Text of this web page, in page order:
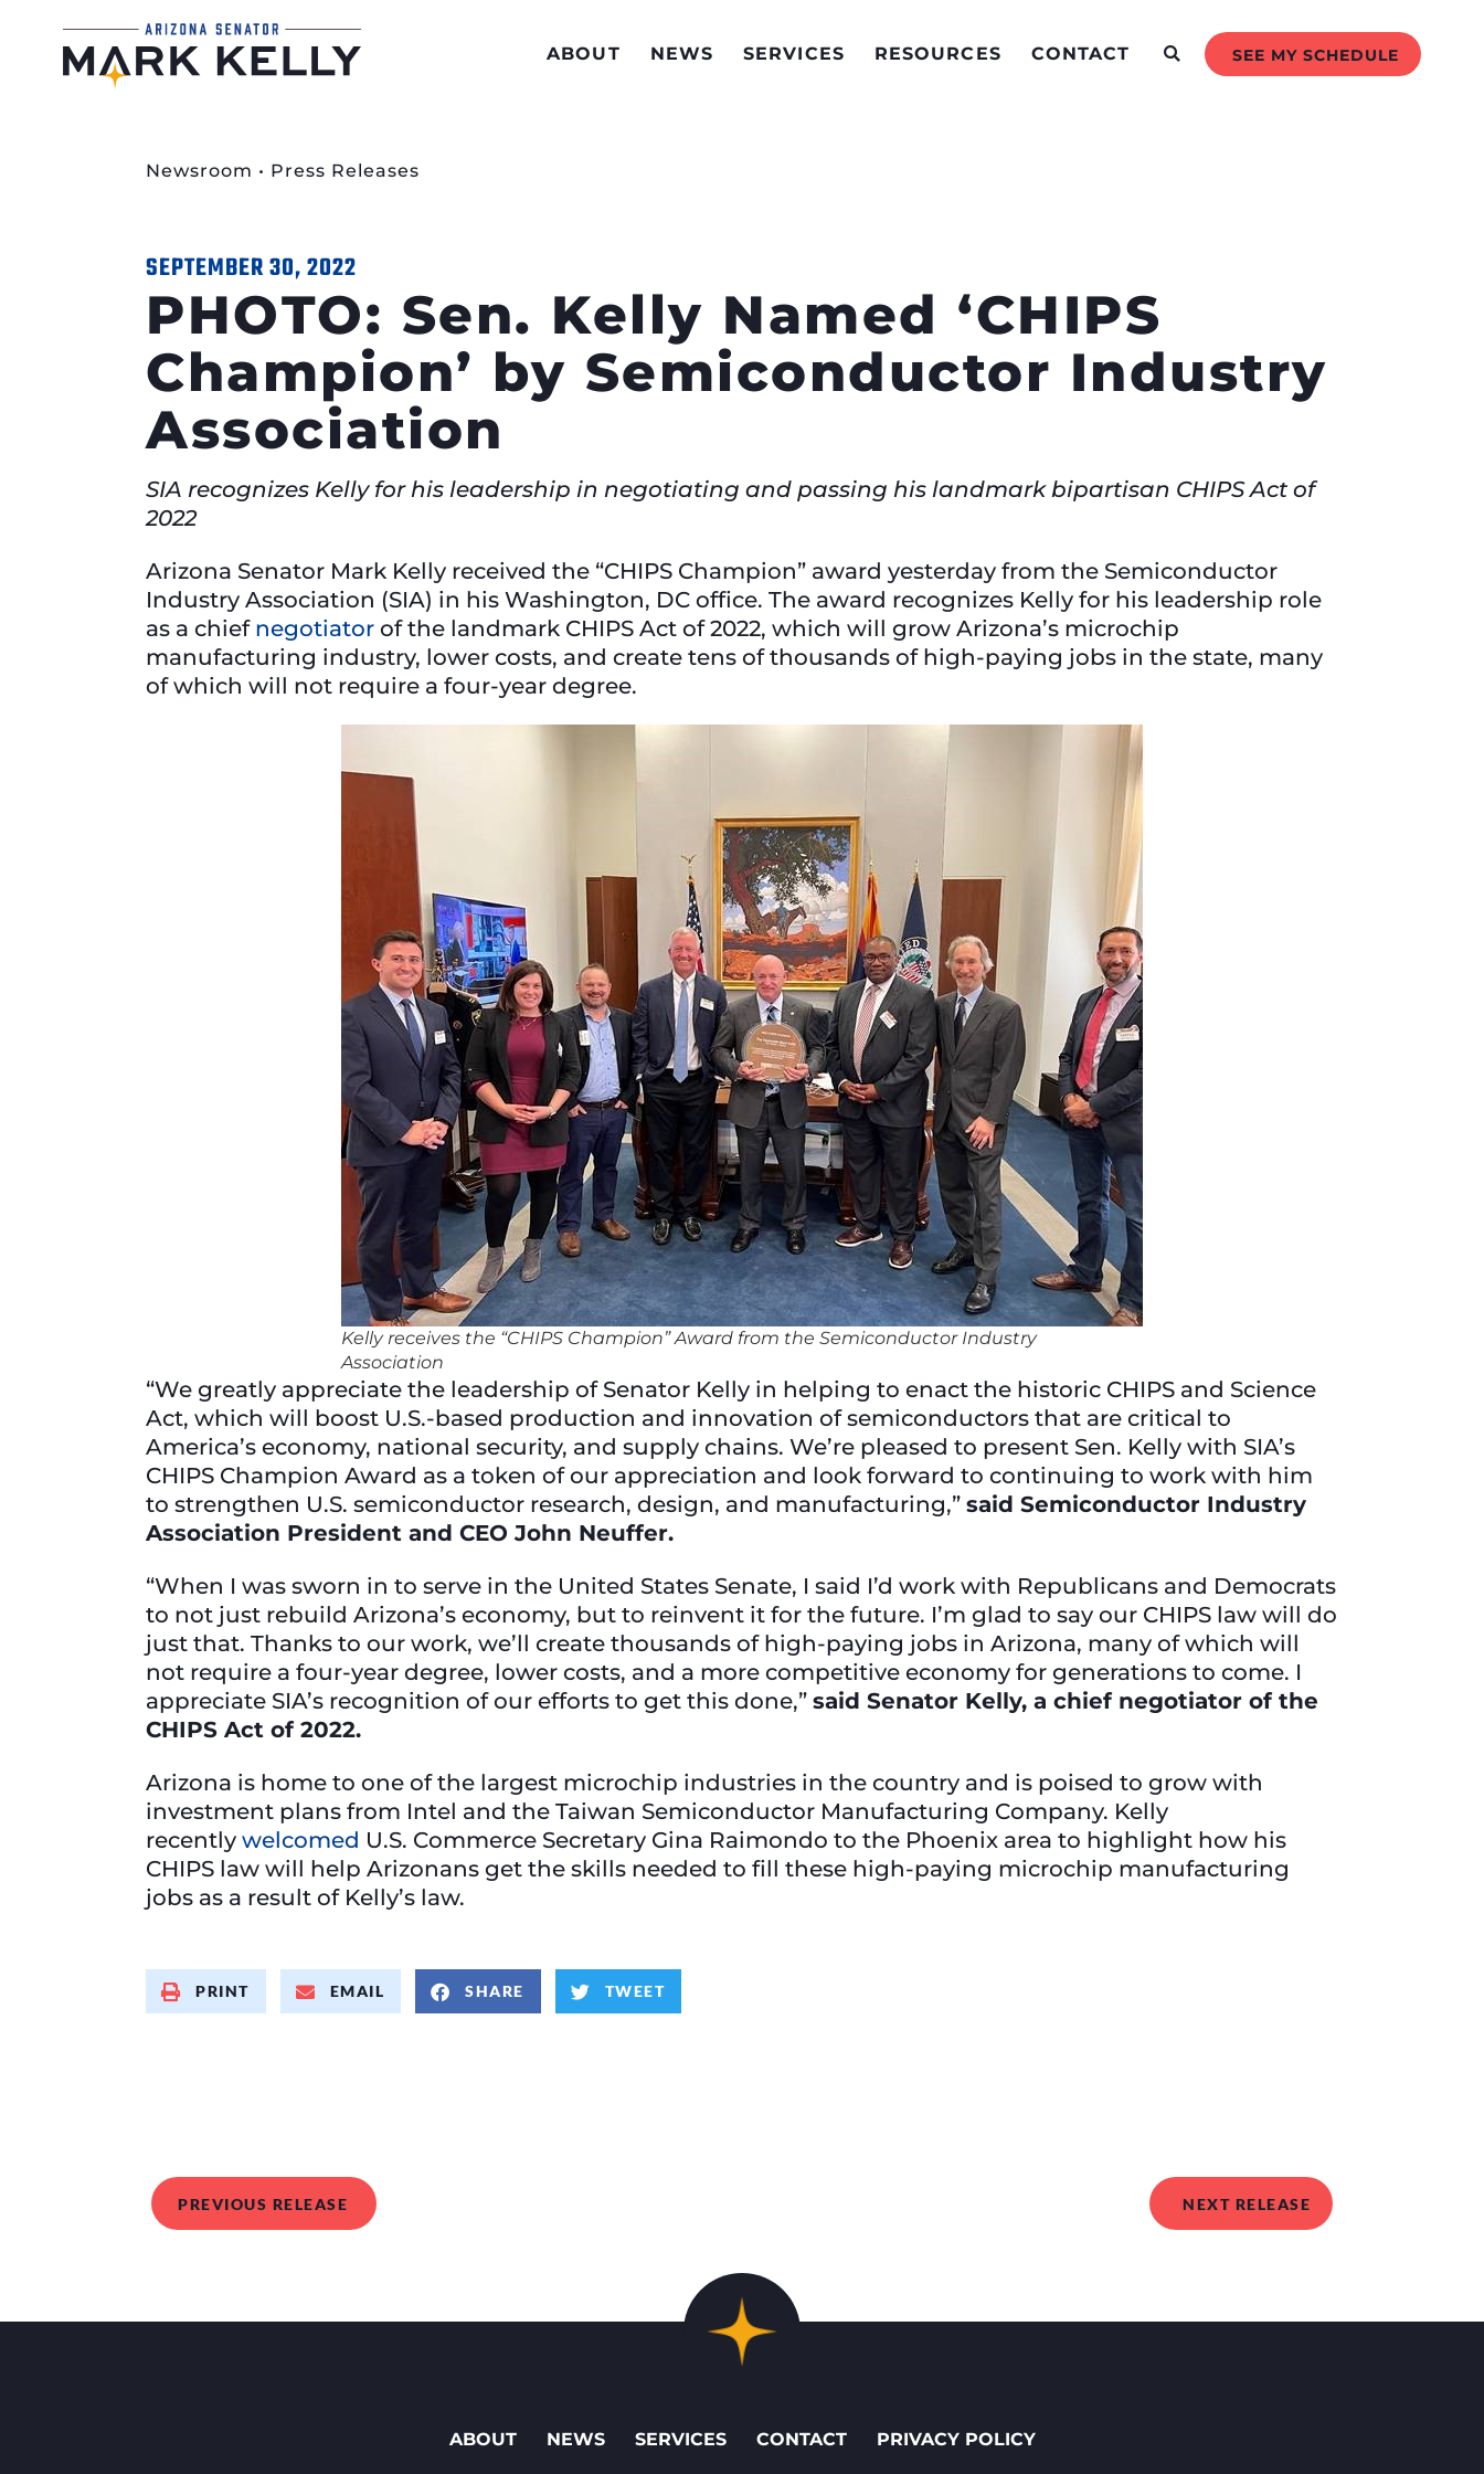
ABOUT NEWS SERVICES RESOURCES CONTACT SEE MY SCHEDULE
Newsroom • Press Releases
SEPTEMBER 30, 2022
PHOTO: Sen. Kelly Named ‘CHIPS
Champion’ by Semiconductor Industry
Association
SIA recognizes Kelly for his leadership in negotiating and passing his landmark bipartisan CHIPS Act of
2022
Arizona Senator Mark Kelly received the “CHIPS Champion” award yesterday from the Semiconductor
Industry Association (SIA) in his Washington, DC office. The award recognizes Kelly for his leadership role
as a chief negotiator of the landmark CHIPS Act of 2022, which will grow Arizona’s microchip
manufacturing industry, lower costs, and create tens of thousands of high-paying jobs in the state, many
of which will not require a four-year degree.
Kelly receives the “CHIPS Champion” Award from the Semiconductor Industry
Association
“We greatly appreciate the leadership of Senator Kelly in helping to enact the historic CHIPS and Science
Act, which will boost U.S.-based production and innovation of semiconductors that are critical to
America’s economy, national security, and supply chains. We’re pleased to present Sen. Kelly with SIA’s
CHIPS Champion Award as a token of our appreciation and look forward to continuing to work with him
to strengthen U.S. semiconductor research, design, and manufacturing,” said Semiconductor Industry
Association President and CEO John Neuffer.
“When I was sworn in to serve in the United States Senate, I said I’d work with Republicans and Democrats
to not just rebuild Arizona’s economy, but to reinvent it for the future. I’m glad to say our CHIPS law will do
just that. Thanks to our work, we’ll create thousands of high-paying jobs in Arizona, many of which will
not require a four-year degree, lower costs, and a more competitive economy for generations to come. I
appreciate SIA’s recognition of our efforts to get this done,” said Senator Kelly, a chief negotiator of the
CHIPS Act of 2022.
Arizona is home to one of the largest microchip industries in the country and is poised to grow with
investment plans from Intel and the Taiwan Semiconductor Manufacturing Company. Kelly
recently welcomed U.S. Commerce Secretary Gina Raimondo to the Phoenix area to highlight how his
CHIPS law will help Arizonans get the skills needed to fill these high-paying microchip manufacturing
jobs as a result of Kelly’s law.
PRINT EMAIL SHARE TWEET
PREVIOUS RELEASE NEXT RELEASE
ABOUT NEWS SERVICES CONTACT PRIVACY POLICY